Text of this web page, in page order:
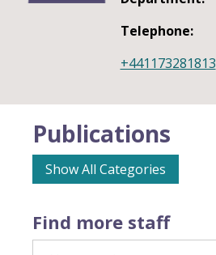
Find more staff
Telephone:
+441173281813
Publications
Show All Categories